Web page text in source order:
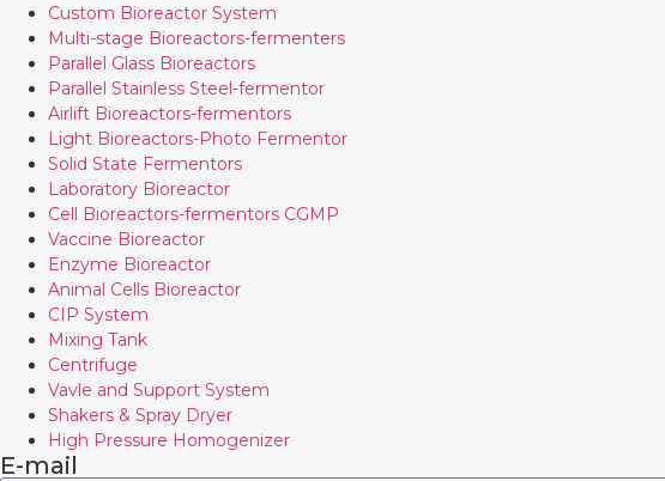
Custom Bioreactor System
Multi-stage Bioreactors-fermenters
Parallel Glass Bioreactors
Parallel Stainless Steel-fermentor
Airlift Bioreactors-fermentors
Light Bioreactors-Photo Fermentor
Solid State Fermentors
Laboratory Bioreactor
Cell Bioreactors-fermentors CGMP
Vaccine Bioreactor
Enzyme Bioreactor
Animal Cells Bioreactor
CIP System
Mixing Tank
Centrifuge
Vavle and Support System
Shakers & Spray Dryer
High Pressure Homogenizer
E-mail